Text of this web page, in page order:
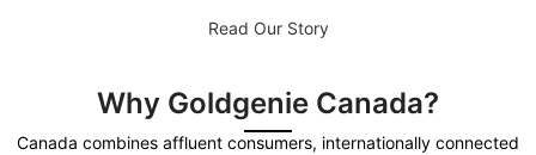
Read Our Story
Why Goldgenie Canada?
Canada combines affluent consumers, internationally connected